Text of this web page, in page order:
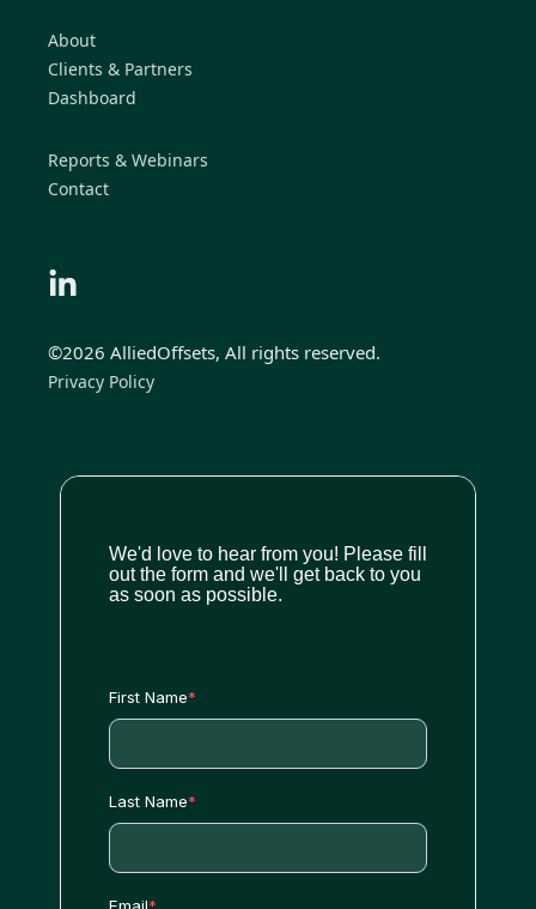
About
Clients & Partners
Dashboard
Reports & Webinars
Contact
©2026 AlliedOffsets, All rights reserved.
Privacy Policy
We'd love to hear from you! Please fill
out the form and we'll get back to you
as soon as possible.
First Name*
Last Name*